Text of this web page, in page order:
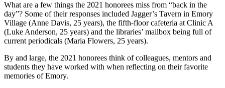
What are a few things the 2021 honorees miss from “back in the
day”? Some of their responses included Jagger’s Tavern in Emory
Village (Anne Davis, 25 years), the fifth-floor cafeteria at Clinic A
(Luke Anderson, 25 years) and the libraries’ mailbox being full of
current periodicals (Maria Flowers, 25 years).
By and large, the 2021 honorees think of colleagues, mentors and
students they have worked with when reflecting on their favorite
memories of Emory.